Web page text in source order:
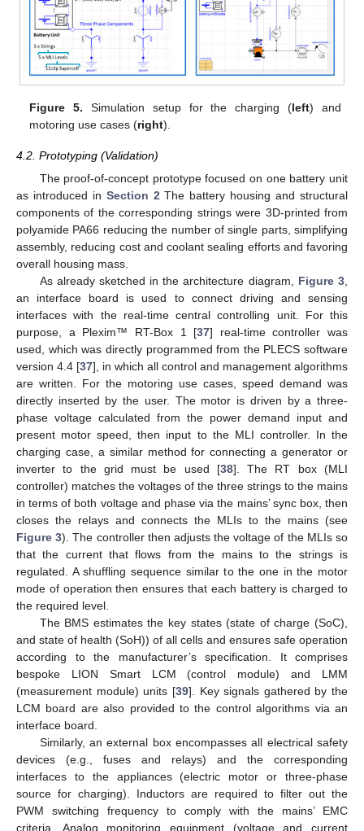
Figure 5. Simulation setup for the charging (left) and
motoring use cases (right).
4.2. Prototyping (Validation)
The proof-of-concept prototype focused on one battery unit
as introduced in Section 2 The battery housing and structural
components of the corresponding strings were 3D-printed from
polyamide PA66 reducing the number of single parts, simplifying
assembly, reducing cost and coolant sealing efforts and favoring
overall housing mass.
As already sketched in the architecture diagram, Figure 3
an interface board is used to connect driving and sensing
interfaces with the real-time central controlling unit. For this
purpose, a Plexim™ RT-Box 1 [37] real-time controller was
used, which was directly programmed from the PLECS software
version 4.4 [37], in which all control and management algorithms
are written. For the motoring use cases, speed demand was
directly inserted by the user. The motor is driven by a three-
phase voltage calculated from the power demand input and
present motor speed, then input to the MLI controller. In the
charging case, a similar method for connecting a generator or
inverter to the grid must be used [38]. The RT box (MLI
controller) matches the voltages of the three strings to the mains
in terms of both voltage and phase via the mains’ sync box, then
closes the relays and connects the MLIs to the mains (see
Figure 3). The controller then adjusts the voltage of the MLIs so
that the current that flows from the mains to the strings is
regulated. A shuffling sequence similar to the one in the motor
mode of operation then ensures that each battery is charged to
the required level.
The BMS estimates the key states (state of charge (SoC),
and state of health (SoH)) of all cells and ensures safe operation
according to the manufacturer’s specification. It comprises
bespoke LION Smart LCM (control module) and LMM
(measurement module) units [39]. Key signals gathered by the
LCM board are also provided to the control algorithms via an
interface board.
Similarly, an external box encompasses all electrical safety
devices (e.g., fuses and relays) and the corresponding
interfaces to the appliances (electric motor or three-phase
source for charging). Inductors are required to filter out the
PWM switching frequency to comply with the mains’ EMC
criteria. Analog monitoring equipment (voltage and current